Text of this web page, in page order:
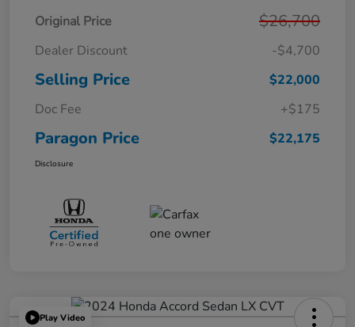
Original Price $26,700
Dealer Discount -$4,700
Selling Price
$22,000
Doc Fee
+$175
Paragon Price $22,175
Disclosure
Play Video